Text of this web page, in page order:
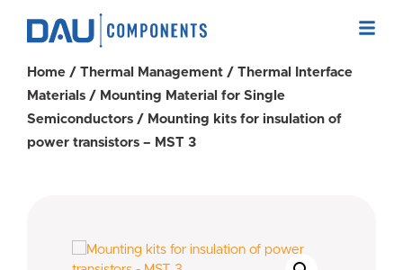
Home / Thermal Management / Thermal Interface
Materials / Mounting Material for Single
Semiconductors / Mounting kits for insulation of
power transistors – MST 3